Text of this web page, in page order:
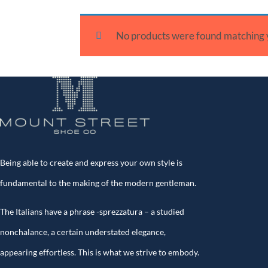
No products were found matching
Being able to create and express your own style is
fundamental to the making of the modern gentleman.
The Italians have a phrase -sprezzatura – a studied
nonchalance, a certain understated elegance,
appearing effortless. This is what we strive to embody.